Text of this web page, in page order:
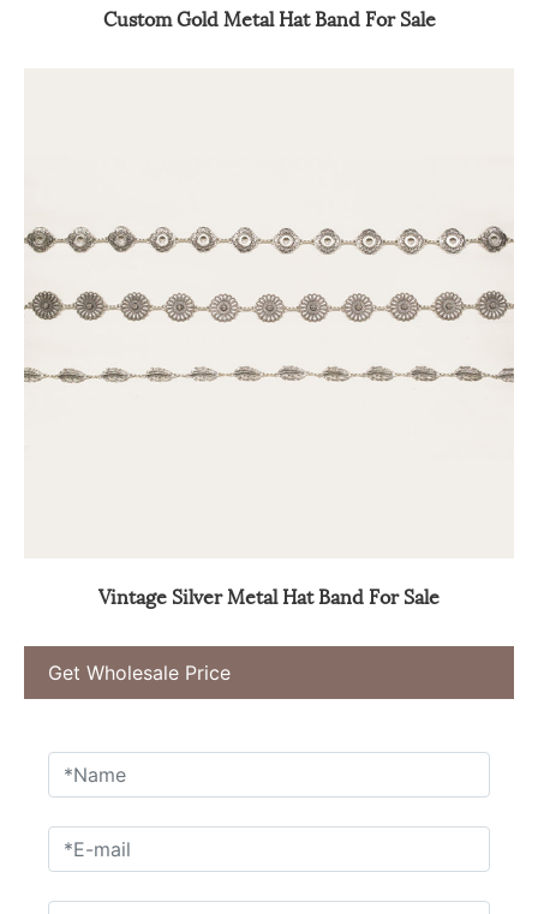
Custom Gold Metal Hat Band For Sale
Vintage Silver Metal Hat Band For Sale
Get Wholesale Price